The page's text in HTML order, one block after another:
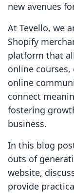
new avenues
At Tevello, we
Shopify
platform that
online
online
connect
fostering
business.
In this blog
outs of
website,
provide